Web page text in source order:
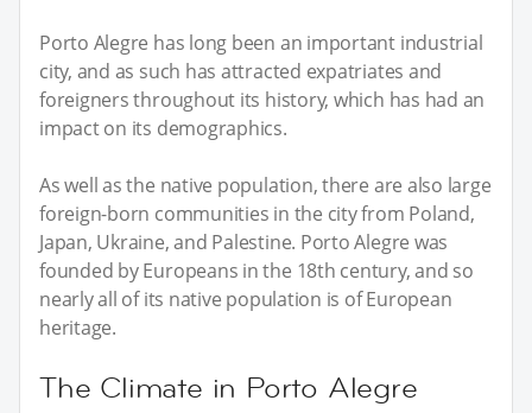
Porto Alegre has long been an important industrial
city, and as such has attracted expatriates and
foreigners throughout its history, which has had an
impact on its demographics.
As well as the native population, there are also large
foreign-born communities in the city from Poland,
Japan, Ukraine, and Palestine. Porto Alegre was
founded by Europeans in the 18th century, and so
nearly all of its native population is of European
heritage.
The Climate in Porto Alegre